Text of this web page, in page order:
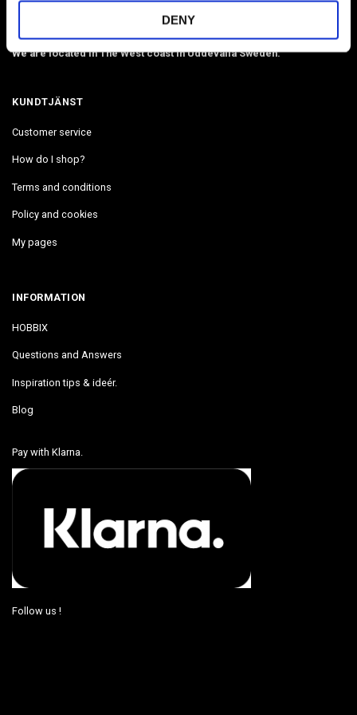
DENY
by Number in stock. Delivers in 2-4 days.
We are located in The West coast in Uddevalla Sweden.
KUNDTJÄNST
Customer service
How do I shop?
Terms and conditions
Policy and cookies
My pages
INFORMATION
HOBBIX
Questions and Answers
Inspiration tips & ideér.
Blog
Pay with Klarna.
Follow us !